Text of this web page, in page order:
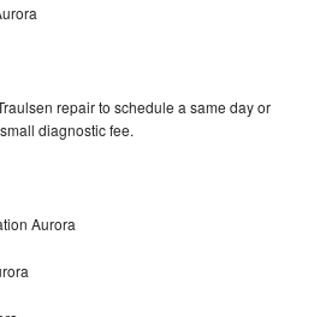
repair to schedule a same day or
diagnostic fee.
Aurora